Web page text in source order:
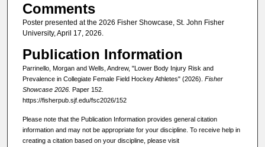
Comments
Poster presented at the 2026 Fisher Showcase, St. John Fisher
University, April 17, 2026.
Publication Information
Parrinello, Morgan and Wells, Andrew, "Lower Body Injury Risk and
Prevalence in Collegiate Female Field Hockey Athletes" (2026). Fisher
Showcase 2026. Paper 152.
https://fisherpub.sjf.edu/fsc2026/152
Please note that the Publication Information provides general citation
information and may not be appropriate for your discipline. To receive help in
creating a citation based on your discipline, please visit